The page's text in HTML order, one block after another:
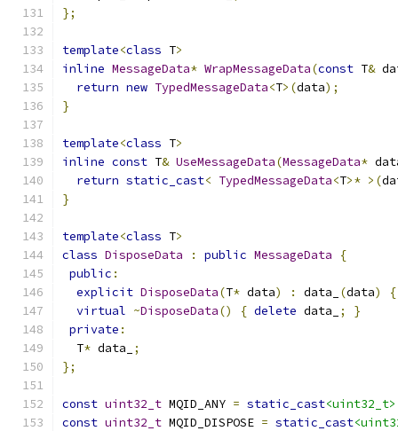
};
template<class T>
inline MessageData* WrapMessageData(const T&
return new TypedMessageData<T>(data);
}
template<class T>
inline const T& UseMessageData(MessageData*
return static_cast< TypedMessageData<T>* >(
}
template<class T>
class DisposeData : public MessageData
{
public :
explicit DisposeData(T* data) : data_ (data)
{
virtual ~DisposeData() { delete data_ ;
}
private :
  T
* data_
;
};
const uint32_t MQID_ANY = static_cast<uint32_t>
const uint32_t MQID_DISPOSE = static_cast